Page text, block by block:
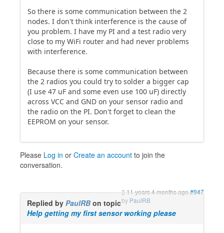
So there is some communication between the 2
nodes. I don't think interference is the cause of
you problem. I have my PI and a test radio very
close to my WiFi router and had never problems
with interference.
Because there is some communication between
the 2 radios you could try to solder a bigger cap
(I use 47 uF and some even use 100 uF) directly
across VCC and GND on your sensor radio and
the radio on the PI. Don't forget to clean the
EEPROM on your sensor.
Please Log in or Create an account to join the
conversation.
11 years 4 months ago#947
by PaulRB
Replied by PaulRB on topic
Help getting my first sensor working please